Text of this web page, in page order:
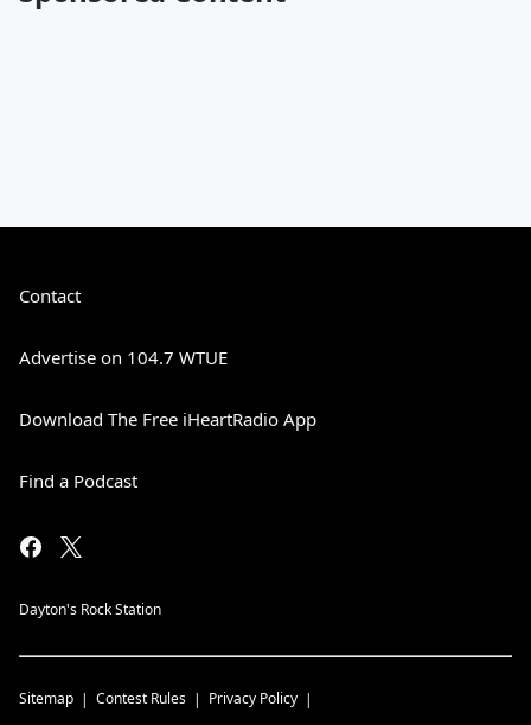
Contact
Advertise on 104.7 WTUE
Download The Free iHeartRadio App
Find a Podcast
Dayton's Rock Station
Sitemap Contest Rules Privacy Policy